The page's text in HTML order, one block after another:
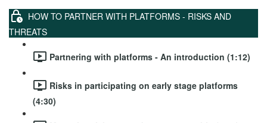
HOW TO PARTNER WITH PLATFORMS - RISKS AND
THREATS
Partnering with platforms - An introduction (1:12)
Risks in participating on early stage platforms
(4:30)